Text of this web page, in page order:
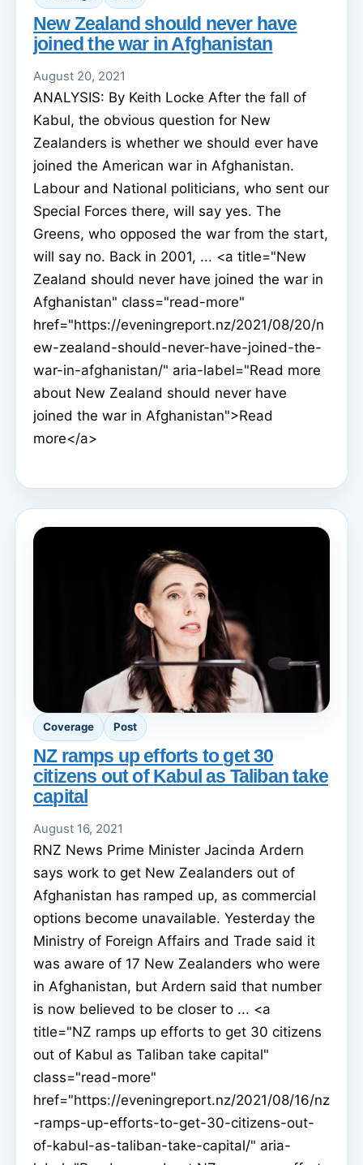
New Zealand should never have
joined the war in Afghanistan
August 20, 2021
ANALYSIS: By Keith Locke After the fall of
Kabul, the obvious question for New
Zealanders is whether we should ever have
joined the American war in Afghanistan.
Labour and National politicians, who sent our
Special Forces there, will say yes. The
Greens, who opposed the war from the start,
will say no. Back in 2001, ... <a title="New
Zealand should never have joined the war in
Afghanistan" class="read-more"
href="https://eveningreport.nz/2021/08/20/n
ew-zealand-should-never-have-joined-the-
war-in-afghanistan/" aria-label="Read more
about New Zealand should never have
joined the war in Afghanistan">Read
more</a>
Coverage Post
NZ ramps up efforts to get 30
citizens out of Kabul as Taliban take
capital
August 16, 2021
RNZ News Prime Minister Jacinda Ardern
says work to get New Zealanders out of
Afghanistan has ramped up, as commercial
options become unavailable. Yesterday the
Ministry of Foreign Affairs and Trade said it
was aware of 17 New Zealanders who were
in Afghanistan, but Ardern said that number
is now believed to be closer to ... <a
title="NZ ramps up efforts to get 30 citizens
out of Kabul as Taliban take capital"
class="read-more"
href="https://eveningreport.nz/2021/08/16/nz
-ramps-up-efforts-to-get-30-citizens-out-
of-kabul-as-taliban-take-capital/" aria-